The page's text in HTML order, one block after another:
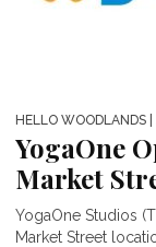
HELLO WOODLANDS
YogaOne
Market
YogaOne Studios
Market Street